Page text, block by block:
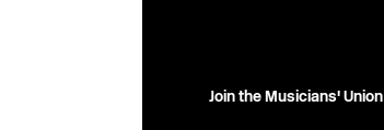
Join the Musicians' Union